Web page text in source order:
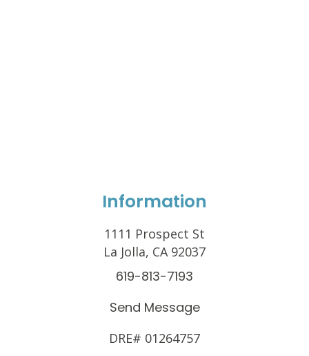
Information
1111 Prospect St
La Jolla, CA 92037
619-813-7193
Send Message
DRE# 01264757